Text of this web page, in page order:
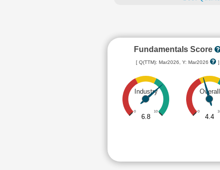
Fundamentals Score
[ Q(TTM): Mar2026, Y: Mar2026 ]
Industry
0 10
6.8
Overall
0
4.4